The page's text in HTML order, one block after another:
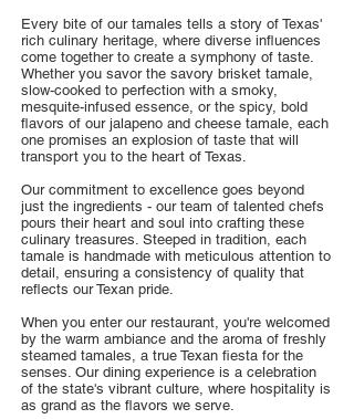
Every bite of our tamales tells a story of Texas'
rich culinary heritage, where diverse influences
come together to create a symphony of taste.
Whether you savor the savory brisket tamale,
slow-cooked to perfection with a smoky,
mesquite-infused essence, or the spicy, bold
flavors of our jalapeno and cheese tamale, each
one promises an explosion of taste that will
transport you to the heart of Texas.
Our commitment to excellence goes beyond
just the ingredients - our team of talented chefs
pours their heart and soul into crafting these
culinary treasures. Steeped in tradition, each
tamale is handmade with meticulous attention to
detail, ensuring a consistency of quality that
reflects our Texan pride.
When you enter our restaurant, you're welcomed
by the warm ambiance and the aroma of freshly
steamed tamales, a true Texan fiesta for the
senses. Our dining experience is a celebration
of the state's vibrant culture, where hospitality is
as grand as the flavors we serve.